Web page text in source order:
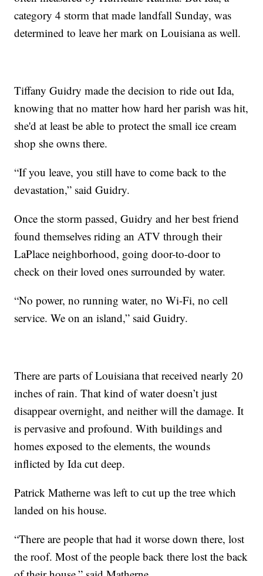
category 4 storm that made landfall Sunday, was
determined to leave her mark on Louisiana as well.
Tiffany Guidry made the decision to ride out Ida,
knowing that no matter how hard her parish was hit,
she'd at least be able to protect the small ice cream
shop she owns there.
“If you leave, you still have to come back to the
devastation,” said Guidry.
Once the storm passed, Guidry and her best friend
found themselves riding an ATV through their
LaPlace neighborhood, going door-to-door to
check on their loved ones surrounded by water.
“No power, no running water, no Wi-Fi, no cell
service. We on an island,” said Guidry.
There are parts of Louisiana that received nearly 20
inches of rain. That kind of water doesn’t just
disappear overnight, and neither will the damage. It
is pervasive and profound. With buildings and
homes exposed to the elements, the wounds
inflicted by Ida cut deep.
Patrick Matherne was left to cut up the tree which
landed on his house.
“There are people that had it worse down there, lost
the roof. Most of the people back there lost the back